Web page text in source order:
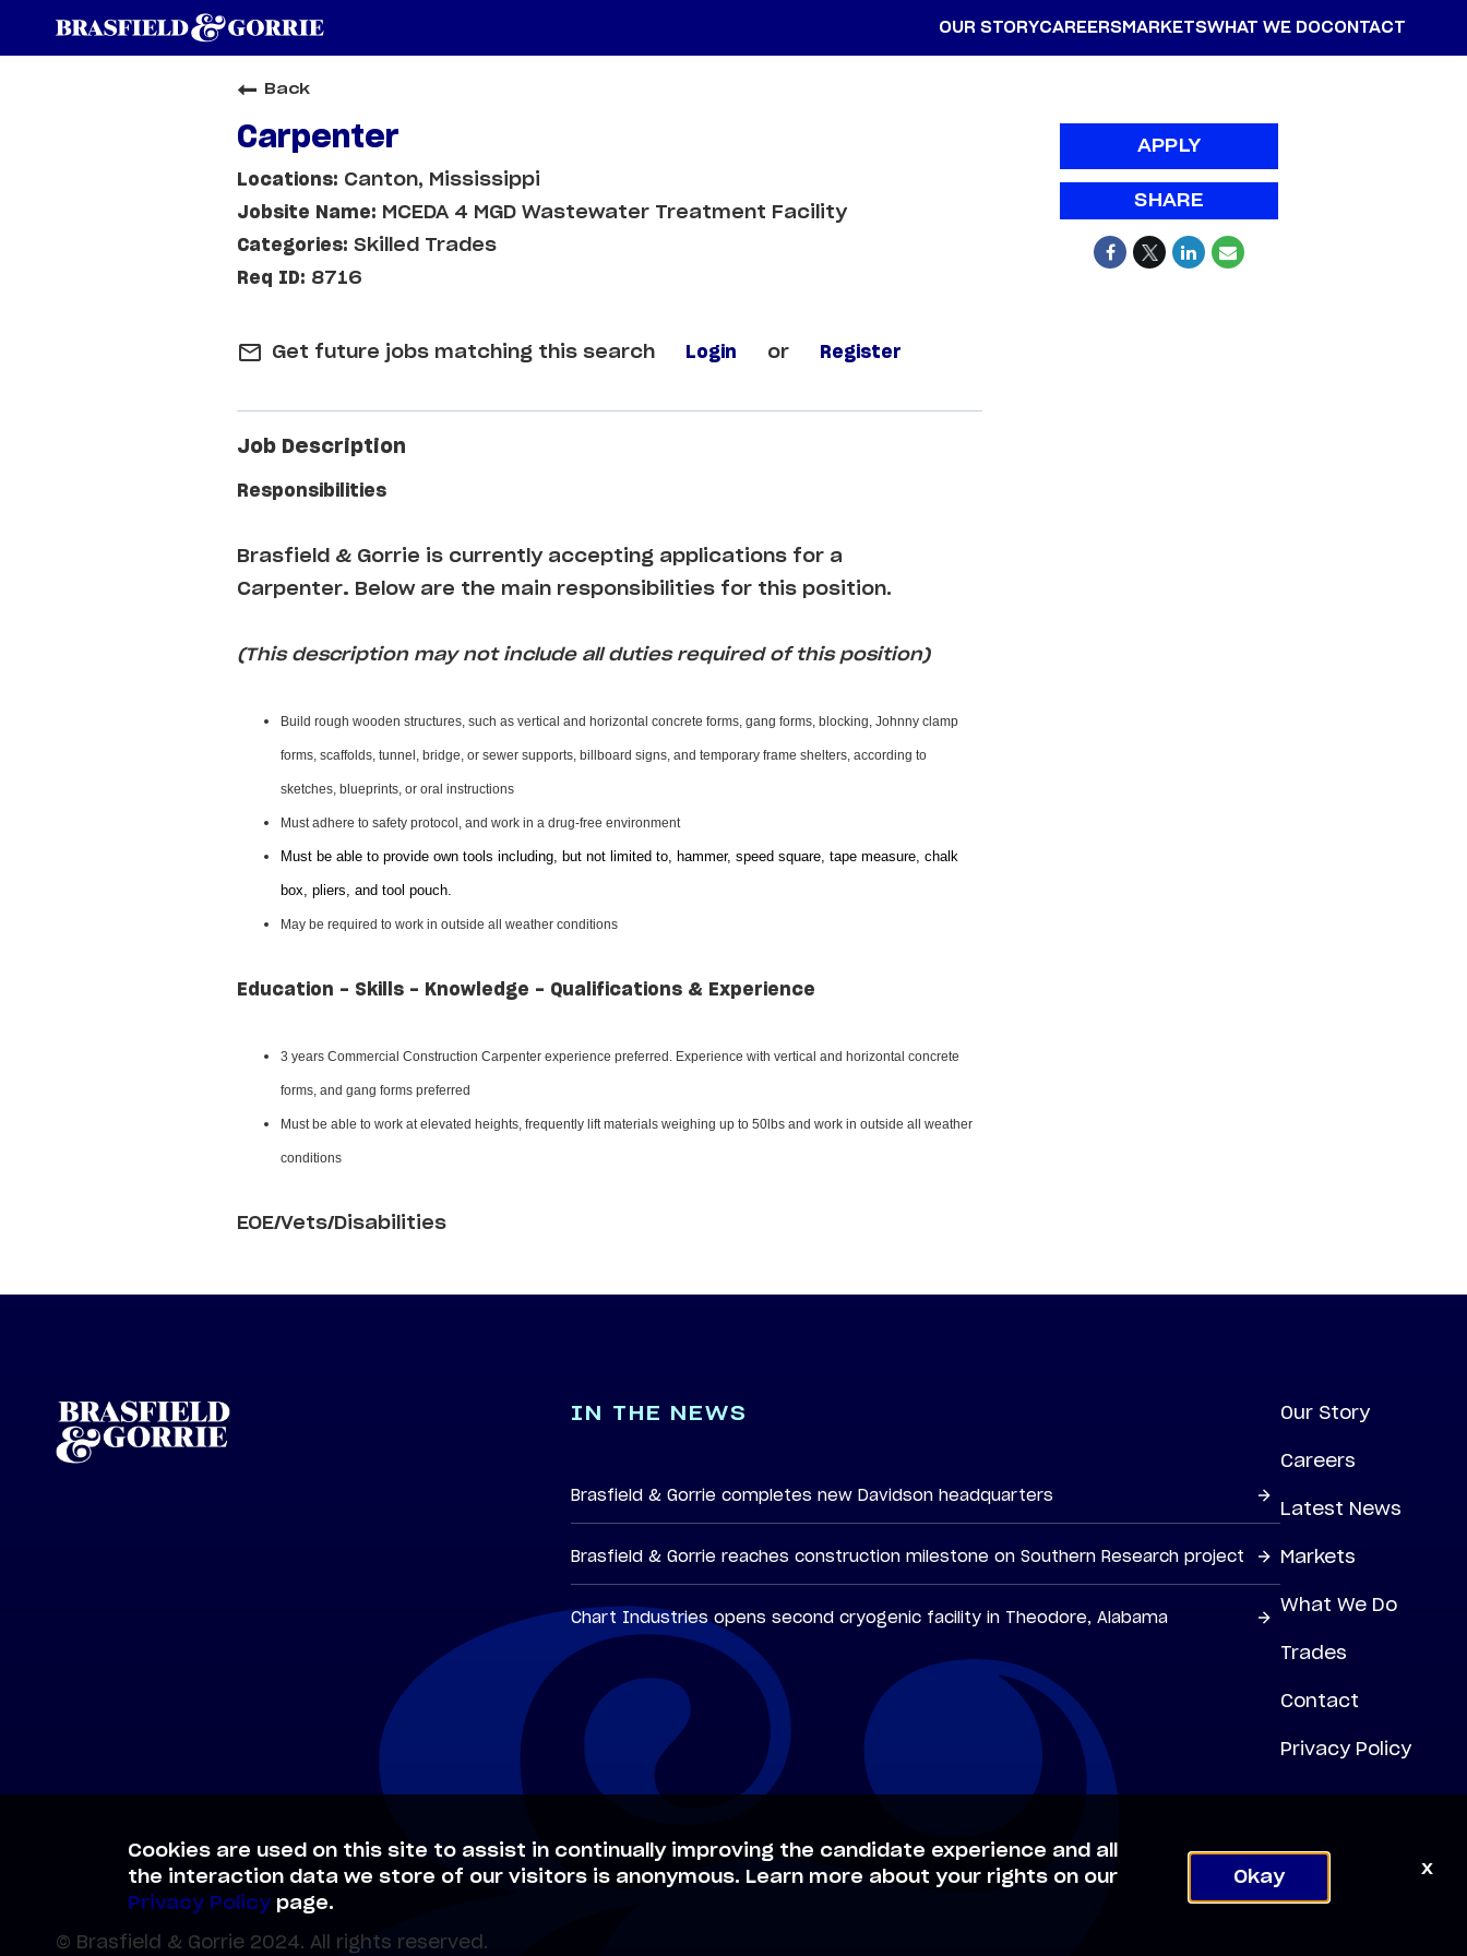
OUR STORYCAREERSMARKETSWHAT WE DOCONTACT
Back
Carpenter
Canton, Mississippi
MCEDA 4 MGD Wastewater Treatment Facility
Skilled Trades
8716
mail_outline Get future jobs matching this search Login or Register
Job Description
Responsibilities
Brasfield & Gorrie is currently accepting applications for a
Carpenter. Below are the main responsibilities for this position.
(This description may not include all duties required of this position)
Build rough wooden structures, such as vertical and horizontal concrete forms, gang forms, blocking, Johnny clamp
forms, scaffolds, tunnel, bridge, or sewer supports, billboard signs, and temporary frame shelters, according to
sketches, blueprints, or oral instructions
Must adhere to safety protocol, and work in a drug-free environment
Must be able to provide own tools including, but not limited to, hammer, speed square, tape measure, chalk
box, pliers, and tool pouch.
May be required to work in outside all weather conditions
Education - Skills - Knowledge - Qualifications & Experience
3 years Commercial Construction Carpenter experience preferred. Experience with vertical and horizontal concrete
forms, and gang forms preferred
Must be able to work at elevated heights, frequently lift materials weighing up to 50lbs and work in outside all weather
conditions
EOE/Vets/Disabilities
APPLY
SHARE
IN THE NEWS
Brasfield & Gorrie completes new Davidson headquarters
Brasfield & Gorrie reaches construction milestone on Southern Research project
Chart Industries opens second cryogenic facility in Theodore, Alabama
Our Story
Careers
Latest News
Markets
What We Do
Trades
Contact
Privacy Policy
© Brasfield & Gorrie 2024. All rights reserved.
Cookies are used on this site to assist in continually improving the candidate experience and all
the interaction data we store of our visitors is anonymous. Learn more about your rights on our
Privacy Policy page.
Okay x